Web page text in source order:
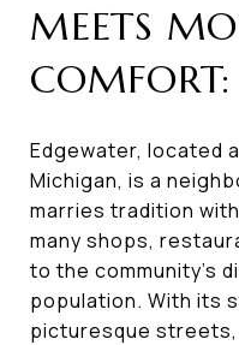
MEETS
Edgewater, located
Michigan, is a
marries tradition
many shops,
to the community's
population. With its
picturesque